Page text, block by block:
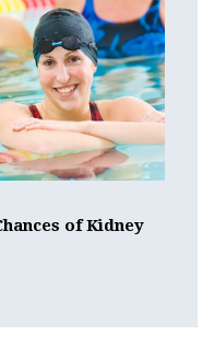
of Kidney